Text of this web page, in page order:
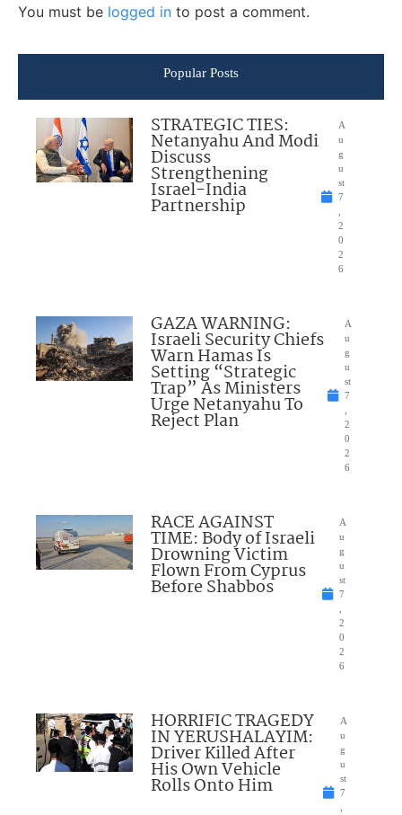
You must be logged in to post a comment.
Popular Posts
STRATEGIC TIES:
Netanyahu And Modi
Discuss
Strengthening
Israel-India
Partnership
A
u
g
u
st
7
2
0
2
6
GAZA WARNING:
Israeli Security Chiefs
Warn Hamas Is
Setting “Strategic
Trap” As Ministers
Urge Netanyahu To
Reject Plan
A
u
g
u
st
7
2
0
2
6
RACE AGAINST
TIME: Body of Israeli
Drowning Victim
Flown From Cyprus
Before Shabbos
A
u
g
u
st
7
2
0
2
6
HORRIFIC TRAGEDY
IN YERUSHALAYIM:
Driver Killed After
His Own Vehicle
Rolls Onto Him
A
u
g
u
st
7